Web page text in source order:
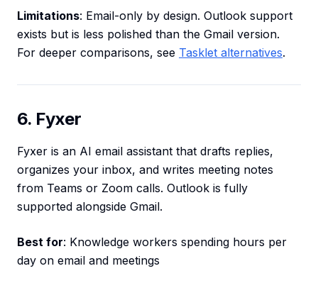
Limitations: Email-only by design. Outlook support
exists but is less polished than the Gmail version.
For deeper comparisons, see Tasklet alternatives.
6. Fyxer
Fyxer is an AI email assistant that drafts replies,
organizes your inbox, and writes meeting notes
from Teams or Zoom calls. Outlook is fully
supported alongside Gmail.
Best for: Knowledge workers spending hours per
day on email and meetings